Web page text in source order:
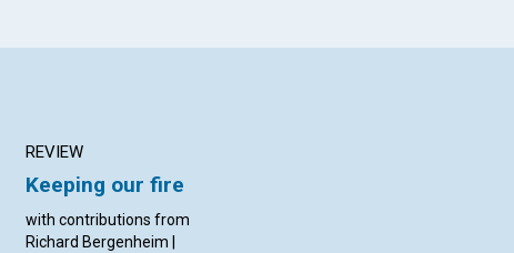
REVIEW
Keeping our fire
with contributions from
Richard Bergenheim |